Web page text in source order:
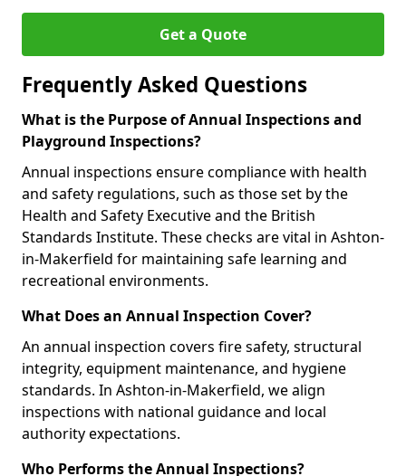
Get a Quote
Frequently Asked Questions
What is the Purpose of Annual Inspections and
Playground Inspections?
Annual inspections ensure compliance with health
and safety regulations, such as those set by the
Health and Safety Executive and the British
Standards Institute. These checks are vital in Ashton-
in-Makerfield for maintaining safe learning and
recreational environments.
What Does an Annual Inspection Cover?
An annual inspection covers fire safety, structural
integrity, equipment maintenance, and hygiene
standards. In Ashton-in-Makerfield, we align
inspections with national guidance and local
authority expectations.
Who Performs the Annual Inspections?